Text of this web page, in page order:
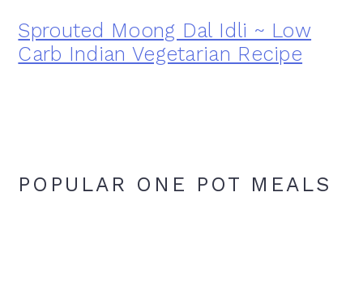
Sprouted Moong Dal Idli ~ Low
Carb Indian Vegetarian Recipe
POPULAR ONE POT MEALS